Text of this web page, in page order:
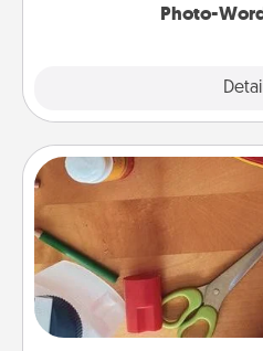
Photo-
Personalized
Create some personalized
you love. Every time